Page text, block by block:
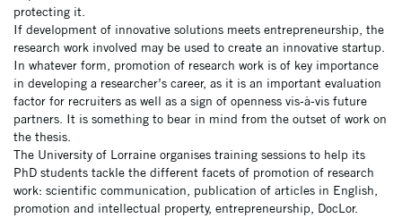
protecting it.
If development of innovative solutions meets entrepreneurship, the
research work involved may be used to create an innovative startup.
In whatever form, promotion of research work is of key importance
in developing a researcher’s career, as it is an important evaluation
factor for recruiters as well as a sign of openness vis-à-vis future
partners. It is something to bear in mind from the outset of work on
the thesis.
The University of Lorraine organises training sessions to help its
PhD students tackle the different facets of promotion of research
work: scientific communication, publication of articles in English,
promotion and intellectual property, entrepreneurship, DocLor.